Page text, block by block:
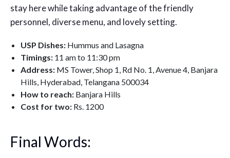
stay here while taking advantage of the friendly
personnel, diverse menu, and lovely setting.
USP Dishes: Hummus and Lasagna
Timings: 11 am to 11:30 pm
Address: MS Tower, Shop 1, Rd No. 1, Avenue 4, Banjara
Hills, Hyderabad, Telangana 500034
How to reach: Banjara Hills
Cost for two: Rs. 1200
Final Words: